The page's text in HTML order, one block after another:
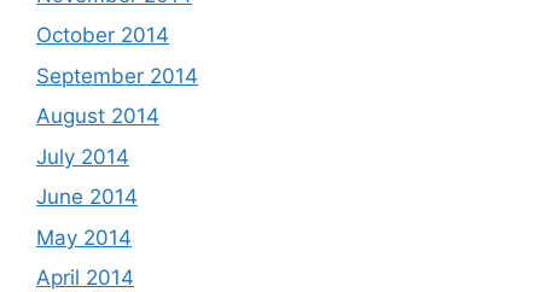
October 2014
September 2014
August 2014
July 2014
June 2014
May 2014
April 2014